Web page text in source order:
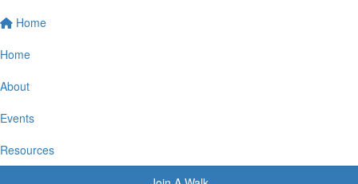
Home
Home
About
Events
Resources